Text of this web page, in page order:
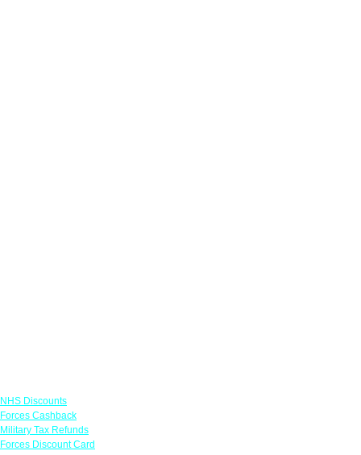
NHS Discounts
Forces Cashback
Military Tax Refunds
Forces Discount Card